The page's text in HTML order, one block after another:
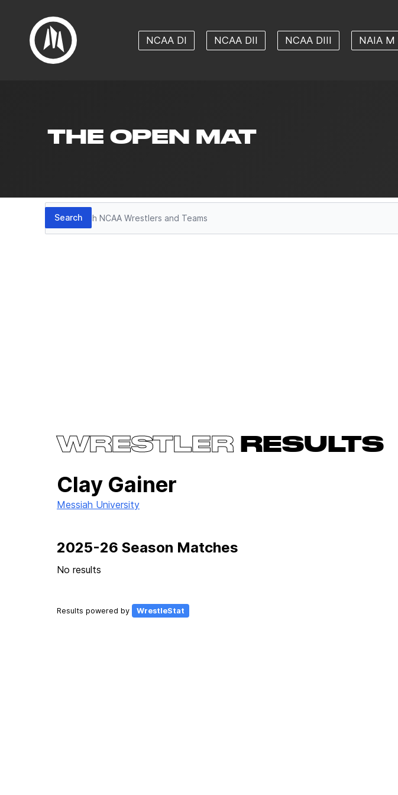
NCAA DI NCAA DII NCAA DIII NAIA M
THE OPEN MAT
Search
Search
WRESTLERRESULTS
Clay Gainer
Messiah University
2025-26 Season Matches
No results
Results powered by WrestleStat